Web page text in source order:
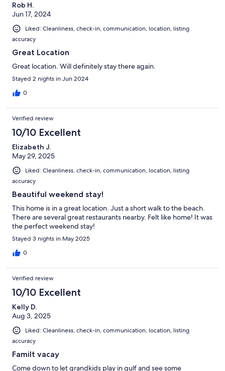
Rob H.
Jun 17, 2024
Liked: Cleanliness, check-in, communication, location, listing
accuracy
Great Location
Great location. Will definitely stay there again.
Stayed 2 nights in Jun 2024
0
Verified review
10/10 Excellent
Elizabeth J.
May 29, 2025
Liked: Cleanliness, check-in, communication, location, listing
accuracy
Beautiful weekend stay!
This home is in a great location. Just a short walk to the beach.
There are several great restaurants nearby. Felt like home! It was
the perfect weekend stay!
Stayed 3 nights in May 2025
0
Verified review
10/10 Excellent
Kelly D.
Aug 3, 2025
Liked: Cleanliness, check-in, communication, location, listing
accuracy
Familt vacay
Come down to let grandkids play in gulf and see some